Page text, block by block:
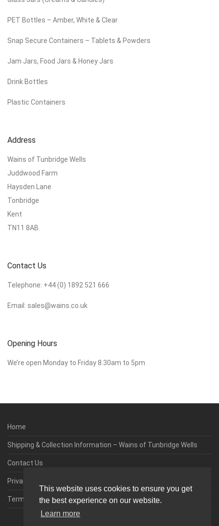
This website uses cookies to ensure you get
the best experience on our website.
Learn more
PET Bottles – Amber, White & Clear
Snap Secure Containers – Tablets & Powders
Jam Jars, Food Jars & Honey Jars
Drink Bottles
Plastic Containers
Address
Wains of Tunbridge Wells
Juddwood Farm
Haysden Lane
Tonbridge
Kent
TN11 8AB
Contact Us
Telephone: +44 (0) 1892 521 666
Email: sales@wains.co.uk
Opening Hours
We’re open Monday to Friday 8.30am to 5pm
Home
Shipping & Collection Information – Wains of Tunbridge Wells
Contact Us
Privacy & Cookie Policy
Terms & Conditions